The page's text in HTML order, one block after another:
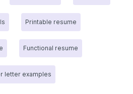
Printable resume
Functional resume
letter examples